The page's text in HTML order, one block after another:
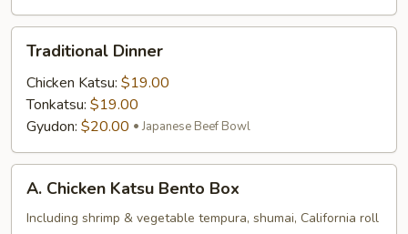
Dinner
Traditional Dinner
Chicken Katsu: $19.00
Tonkatsu: $19.00
Gyudon: $20.00 Japanese Beef Bowl
Chicken
Katsu
A. Chicken Katsu Bento Box
Including shrimp & vegetable tempura, shumai, California roll